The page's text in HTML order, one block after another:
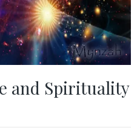
and Spirituality